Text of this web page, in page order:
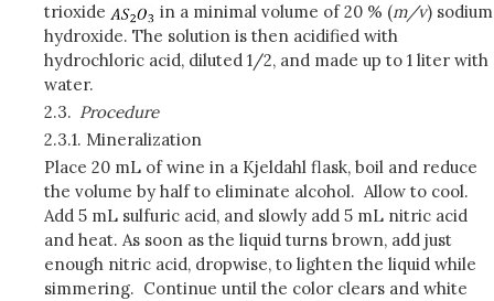
trioxide
in a minimal volume of 20 % (m/v) sodium
hydroxide. The solution is then acidified with
hydrochloric acid, diluted 1/2, and made up to 1 liter with
water.
2.3. Procedure
2.3.1. Mineralization
Place 20 mL of wine in a Kjeldahl flask, boil and reduce
the volume by half to eliminate alcohol. Allow to cool.
Add 5 mL sulfuric acid, and slowly add 5 mL nitric acid
and heat. As soon as the liquid turns brown, add just
enough nitric acid, dropwise, to lighten the liquid while
simmering. Continue until the color clears and white